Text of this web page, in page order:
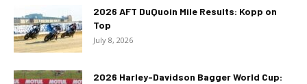
2026 AFT DuQuoin Mile Results: Kopp on
Top
July 8, 2026
2026 Harley-Davidson Bagger World Cup: